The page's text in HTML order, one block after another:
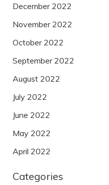
December 2022
November 2022
October 2022
September 2022
August 2022
July 2022
June 2022
May 2022
April 2022
Categories